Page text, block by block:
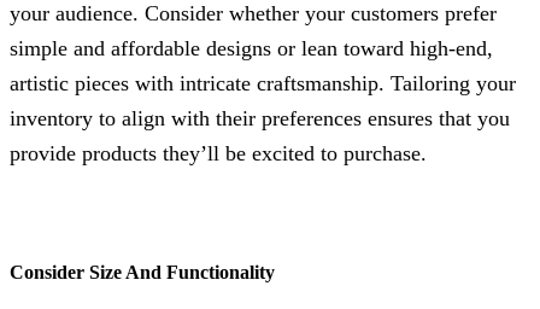
your audience. Consider whether your customers prefer
simple and affordable designs or lean toward high-end,
artistic pieces with intricate craftsmanship. Tailoring your
inventory to align with their preferences ensures that you
provide products they’ll be excited to purchase.
Consider Size And Functionality